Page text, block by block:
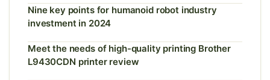
Nine key points for humanoid robot industry
investment in 2024
Meet the needs of high-quality printing Brother
L9430CDN printer review